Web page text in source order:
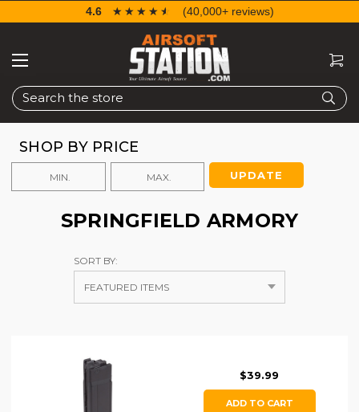
Search
4.6 ☆☆☆☆☆
★★★★★ (40,000+ reviews)
SHOP BY PRICE
UPDATE
SPRINGFIELD ARMORY
SORT BY:
$39.99
ADD TO CART